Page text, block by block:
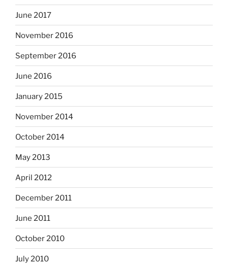
June 2017
November 2016
September 2016
June 2016
January 2015
November 2014
October 2014
May 2013
April 2012
December 2011
June 2011
October 2010
July 2010